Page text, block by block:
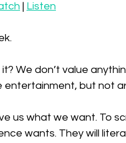
| Listen
We don’t value
entertainment, but not
us what we want. To
wants. They will